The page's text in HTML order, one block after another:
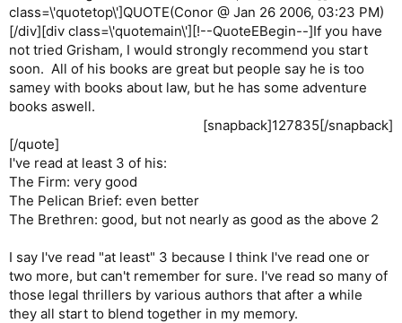
class=\'quotetop\']QUOTE(Conor @ Jan 26 2006, 03:23 PM)
[/div][div class=\'quotemain\'][!--QuoteEBegin--]If you have
not tried Grisham, I would strongly recommend you start
soon. All of his books are great but people say he is too
samey with books about law, but he has some adventure
books aswell.
[snapback]127835[/snapback]​
[/quote]
I've read at least 3 of his:
The Firm: very good
The Pelican Brief: even better
The Brethren: good, but not nearly as good as the above 2
I say I've read "at least" 3 because I think I've read one or
two more, but can't remember for sure. I've read so many of
those legal thrillers by various authors that after a while
they all start to blend together in my memory.